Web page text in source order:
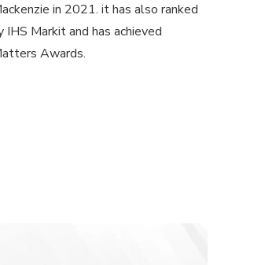
in 2021. it has also ranked
Markit and has achieved
Awards.